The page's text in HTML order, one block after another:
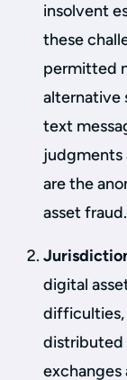
insolvent
these
permitted
alternative
text
judgments
are the
asset fraud.
digital
difficulties,
distributed
exchanges